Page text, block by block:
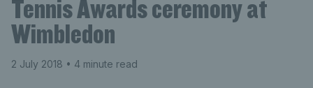
Tennis Awards ceremony at
Wimbledon
2 July 2018 • 4 minute read